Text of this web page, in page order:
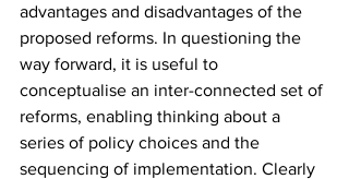
advantages and disadvantages of the
proposed reforms. In questioning the
way forward, it is useful to
conceptualise an inter-connected set of
reforms, enabling thinking about a
series of policy choices and the
sequencing of implementation. Clearly